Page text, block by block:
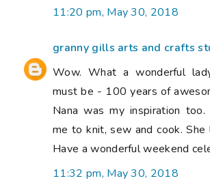
11:20 pm, May 30, 2018
granny gills arts and crafts
Wow. What a wonderful
must be - 100 years of
Nana was my inspiration
me to knit, sew and cook.
Have a wonderful weekend
11:32 pm, May 30, 2018